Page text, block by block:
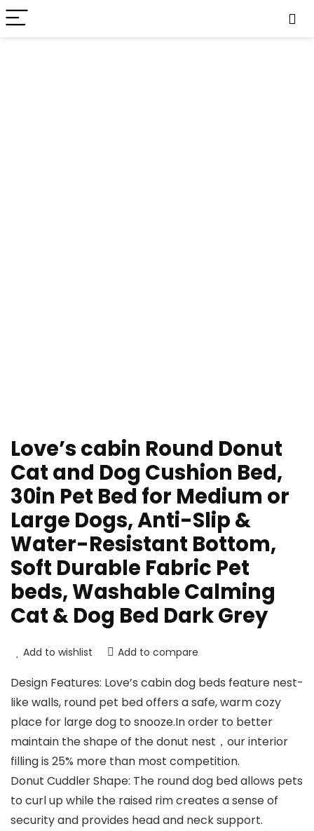
Love’s cabin Round Donut
Cat and Dog Cushion Bed,
30in Pet Bed for Medium or
Large Dogs, Anti-Slip &
Water-Resistant Bottom,
Soft Durable Fabric Pet
beds, Washable Calming
Cat & Dog Bed Dark Grey
Add to wishlist Add to compare
Design Features: Love’s cabin dog beds feature nest-
like walls, round pet bed offers a safe, warm cozy
place for large dog to snooze.In order to better
maintain the shape of the donut nest，our interior
filling is 25% more than most competition.
Donut Cuddler Shape: The round dog bed allows pets
to curl up while the raised rim creates a sense of
security and provides head and neck support.